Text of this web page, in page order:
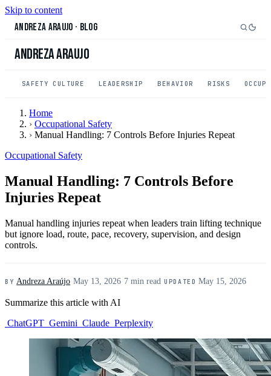
Skip to content
Andreza Araujo · Blog
Andreza Araujo
SAFETY CULTURE LEADERSHIP BEHAVIOR RISKS
Home
› Occupational Safety
› Manual Handling: 7 Controls Before Injuries Repeat
Occupational Safety
Manual Handling: 7 Controls Before
Injuries Repeat
Manual handling injuries repeat when leaders train lifting technique
but ignore load, route, pace, recovery, supervision, and design
controls.
BY Andreza Araújo ·May 13, 2026 7 min read ·UPDATED May 15, 2026
Summarize this article with AI
ChatGPT Gemini Claude Perplexity